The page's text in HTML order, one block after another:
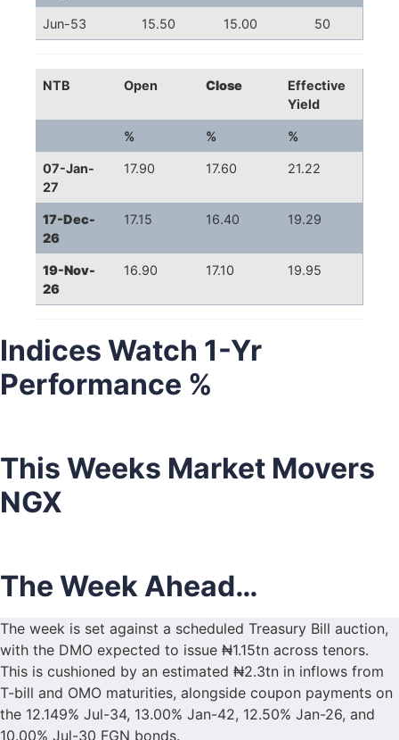
Jun-53 15.50 15.00 50
NTB Open Close
Effective
Yield
% % %
07-Jan-
27
17.90 17.60 21.22
17-Dec-
26
17.15 16.40 19.29
19-Nov-
26
16.90 17.10 19.95
Indices Watch 1-Yr
Performance %
This Weeks Market Movers
NGX
The Week Ahead…
The week is set against a scheduled Treasury Bill auction,
with the DMO expected to issue ₦1.15tn across tenors.
This is cushioned by an estimated ₦2.3tn in inflows from
T-bill and OMO maturities, alongside coupon payments on
the 12.149% Jul-34, 13.00% Jan-42, 12.50% Jan-26, and
10.00% Jul-30 FGN bonds.